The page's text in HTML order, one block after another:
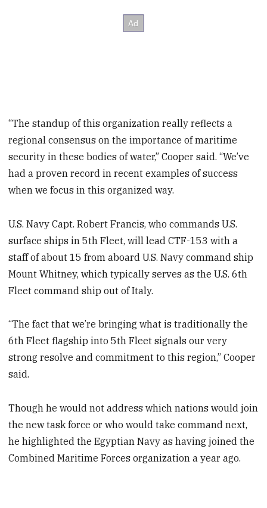
“The standup of this organization really reflects a
regional consensus on the importance of maritime
security in these bodies of water,” Cooper said. “We’ve
had a proven record in recent examples of success
when we focus in this organized way.
U.S. Navy Capt. Robert Francis, who commands U.S.
surface ships in 5th Fleet, will lead CTF-153 with a
staff of about 15 from aboard U.S. Navy command ship
Mount Whitney, which typically serves as the U.S. 6th
Fleet command ship out of Italy.
“The fact that we’re bringing what is traditionally the
6th Fleet flagship into 5th Fleet signals our very
strong resolve and commitment to this region,” Cooper
said.
Though he would not address which nations would join
the new task force or who would take command next,
he highlighted the Egyptian Navy as having joined the
Combined Maritime Forces organization a year ago.